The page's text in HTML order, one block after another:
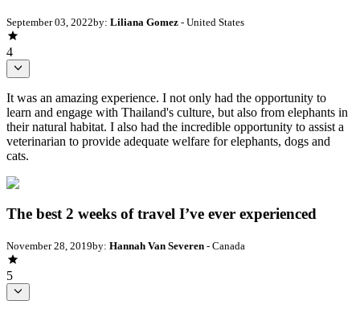
September 03, 2022by: Liliana Gomez - United States
4
It was an amazing experience. I not only had the opportunity to
learn and engage with Thailand's culture, but also from elephants in
their natural habitat. I also had the incredible opportunity to assist a
veterinarian to provide adequate welfare for elephants, dogs and
cats.
The best 2 weeks of travel I’ve ever experienced
November 28, 2019by: Hannah Van Severen - Canada
5